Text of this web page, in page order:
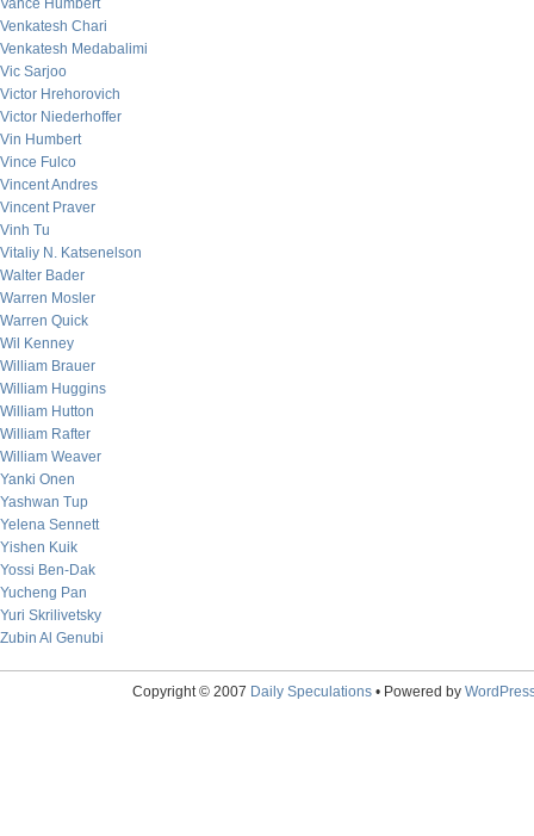
Vance Humbert
Venkatesh Chari
Venkatesh Medabalimi
Vic Sarjoo
Victor Hrehorovich
Victor Niederhoffer
Vin Humbert
Vince Fulco
Vincent Andres
Vincent Praver
Vinh Tu
Vitaliy N. Katsenelson
Walter Bader
Warren Mosler
Warren Quick
Wil Kenney
William Brauer
William Huggins
William Hutton
William Rafter
William Weaver
Yanki Onen
Yashwan Tup
Yelena Sennett
Yishen Kuik
Yossi Ben-Dak
Yucheng Pan
Yuri Skrilivetsky
Zubin Al Genubi
Copyright © 2007 Daily Speculations• Powered by